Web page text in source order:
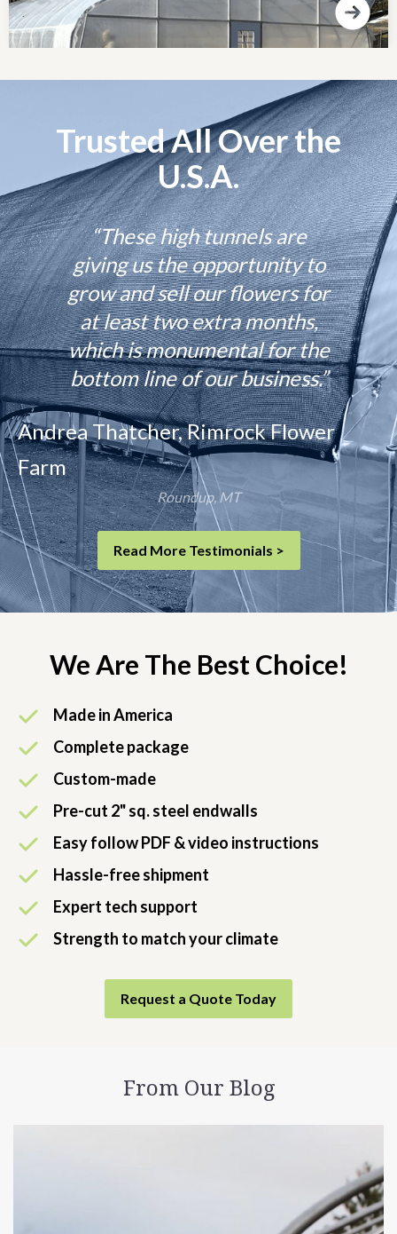
Trusted All Over the
U.S.A.
“These high tunnels are
giving us the opportunity to
grow and sell our flowers for
at least two extra months,
which is monumental for the
bottom line of our business.”
Andrea Thatcher, Rimrock Flower
Farm
Roundup, MT
Read More Testimonials >
We Are The Best Choice!
Made in America
Complete package
Custom-made
Pre-cut 2" sq. steel endwalls
Easy follow PDF & video instructions
Hassle-free shipment
Expert tech support
Strength to match your climate
Request a Quote Today
From Our Blog